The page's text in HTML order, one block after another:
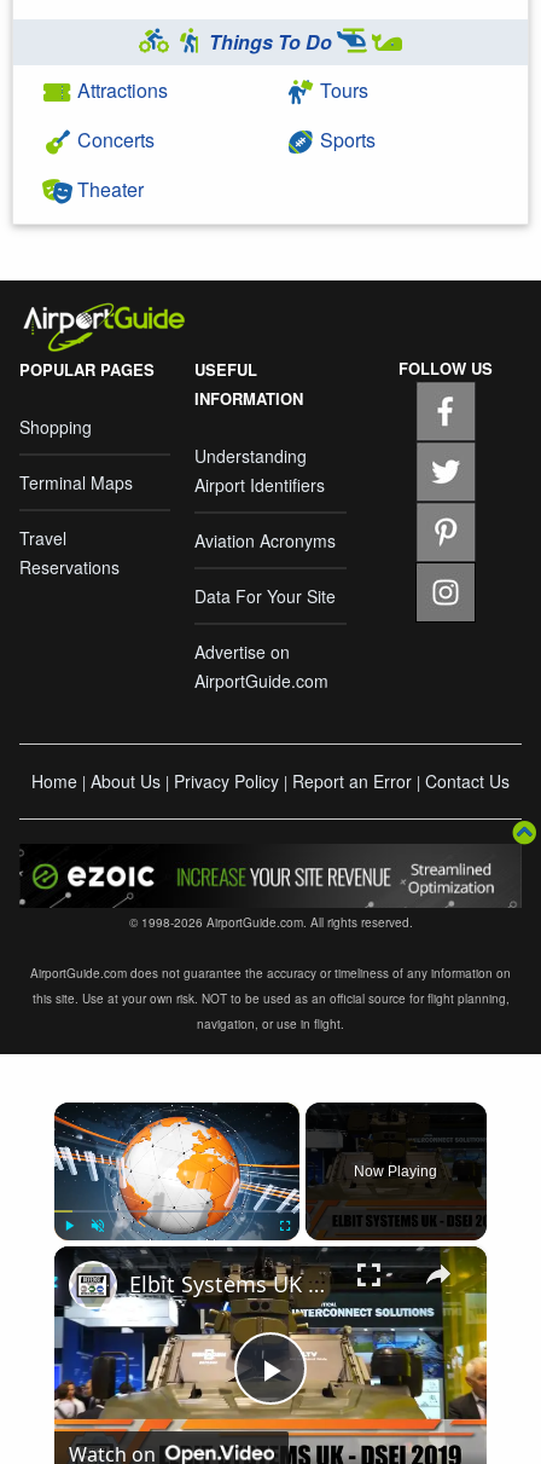
Things To Do
Attractions
Concerts
Theater
Tours
Sports
POPULAR PAGES
Shopping
Terminal Maps
Travel
Reservations
USEFUL
INFORMATION
Understanding
Airport Identifiers
Aviation Acronyms
Data For Your Site
Advertise on
AirportGuide.com
FOLLOW US
Home | About Us | Privacy Policy | Report an Error | Contact Us
© 1998-2026 AirportGuide.com. All rights reserved.
AirportGuide.com does not guarantee the accuracy or timeliness of any information on
this site. Use at your own risk. NOT to be used as an official source for flight planning,
navigation, or use in flight.
×
Play Unmute Fullscreen
Now Playing
×
Play
Elbit Systems UK modern solutions of military equipment in the fields of Land Air Navy DSEI 2019
Watch on